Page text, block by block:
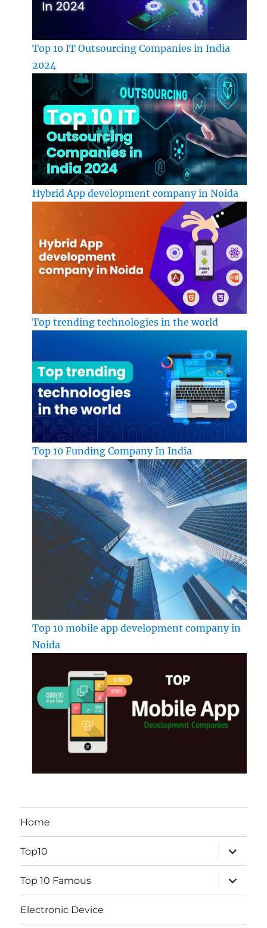
Top 10 IT Outsourcing Companies in India
2024
Hybrid App development company in Noida
Top trending technologies in the world
Top 10 Funding Company In India
Top 10 mobile app development company in
Noida
Home
Top10
expand
child
menu
Top 10 Famous
expand
child
menu
Electronic Device